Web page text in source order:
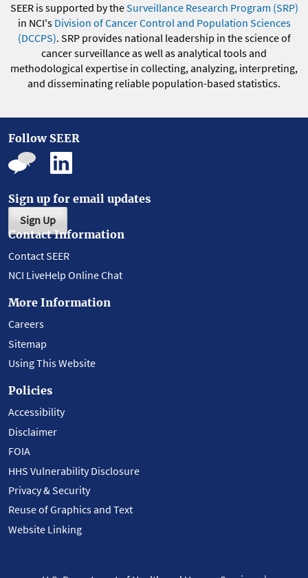
SEER is supported by theSurveillance Research Program (SRP)
in NCI's Division of Cancer Control and Population Sciences
(DCCPS). SRP provides national leadership in the science of
cancer surveillance as well as analytical tools and
methodological expertise in collecting, analyzing, interpreting,
and disseminating reliable population-based statistics.
Follow SEER
Sign up for email updates
Sign Up
Contact Information
Contact SEER
NCI LiveHelp Online Chat
More Information
Careers
Sitemap
Using This Website
Policies
Accessibility
Disclaimer
FOIA
HHS Vulnerability Disclosure
Privacy & Security
Reuse of Graphics and Text
Website Linking